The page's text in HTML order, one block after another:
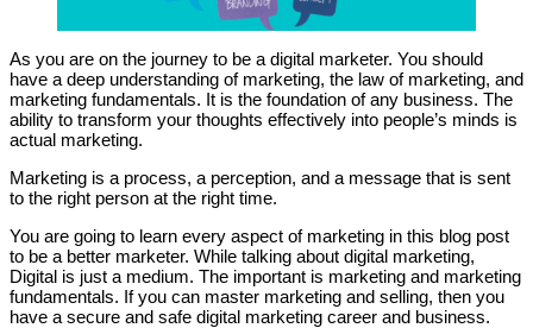
As you are on the journey to be a digital marketer. You should
have a deep understanding of marketing, the law of marketing, and
marketing fundamentals. It is the foundation of any business. The
ability to transform your thoughts effectively into people’s minds is
actual marketing.
Marketing is a process, a perception, and a message that is sent
to the right person at the right time.
You are going to learn every aspect of marketing in this blog post
to be a better marketer. While talking about digital marketing,
Digital is just a medium. The important is marketing and marketing
fundamentals. If you can master marketing and selling, then you
have a secure and safe digital marketing career and business.